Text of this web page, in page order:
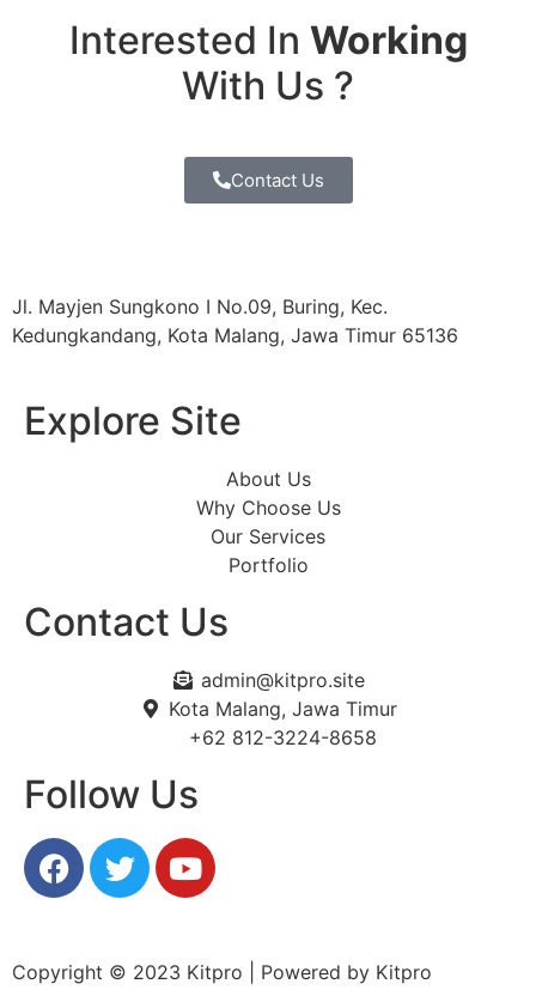
Interested In Working
With Us ?
Contact Us
Jl. Mayjen Sungkono I No.09, Buring, Kec.
Kedungkandang, Kota Malang, Jawa Timur 65136
Explore Site
About Us
Why Choose Us
Our Services
Portfolio
Contact Us
admin@kitpro.site
Kota Malang, Jawa Timur
+62 812-3224-8658
Follow Us
Copyright © 2023 Kitpro | Powered by Kitpro